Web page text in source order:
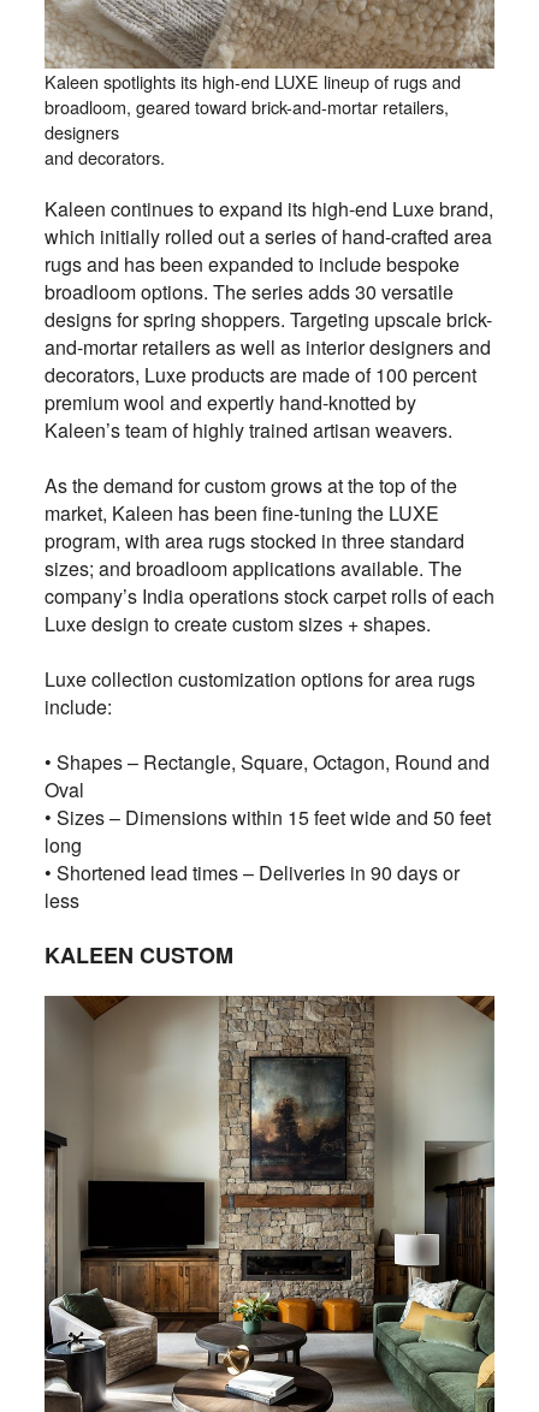
Kaleen spotlights its high-end LUXE lineup of rugs and
broadloom, geared toward brick-and-mortar retailers,
designers
and decorators.
Kaleen continues to expand its high-end Luxe brand,
which initially rolled out a series of hand-crafted area
rugs and has been expanded to include bespoke
broadloom options. The series adds 30 versatile
designs for spring shoppers. Targeting upscale brick-
and-mortar retailers as well as interior designers and
decorators, Luxe products are made of 100 percent
premium wool and expertly hand-knotted by
Kaleen’s team of highly trained artisan weavers.
As the demand for custom grows at the top of the
market, Kaleen has been fine-tuning the LUXE
program, with area rugs stocked in three standard
sizes; and broadloom applications available. The
company’s India operations stock carpet rolls of each
Luxe design to create custom sizes + shapes.
Luxe collection customization options for area rugs
include:
• Shapes – Rectangle, Square, Octagon, Round and
Oval
• Sizes – Dimensions within 15 feet wide and 50 feet
long
• Shortened lead times – Deliveries in 90 days or
less
KALEEN CUSTOM